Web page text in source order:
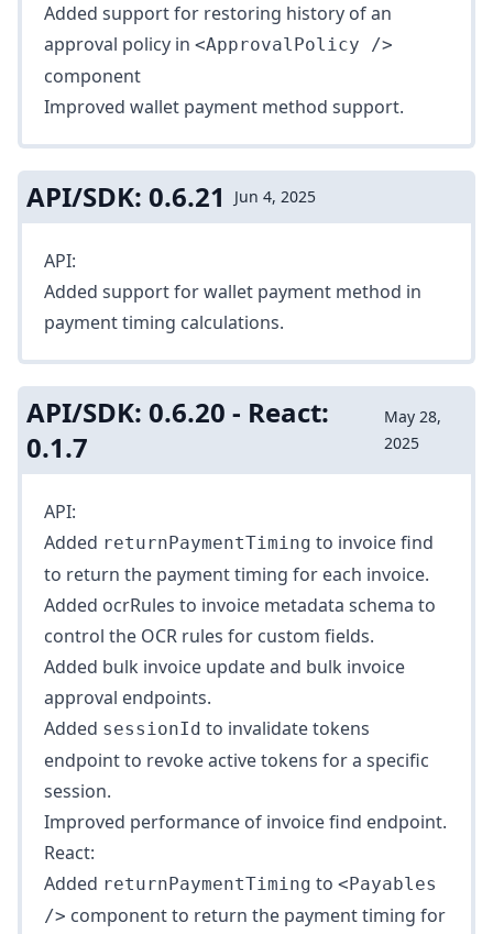
Added support for restoring history of an
approval policy in <ApprovalPolicy />
component
Improved wallet payment method support.
API/SDK: 0.6.21 Jun 4, 2025
API:
Added support for wallet payment method in
payment timing calculations.
API/SDK: 0.6.20 - React:
0.1.7
May 28,
2025
API:
Added returnPaymentTiming to invoice find
to return the payment timing for each invoice.
Added ocrRules to invoice metadata schema to
control the OCR rules for custom fields.
Added bulk invoice updateand bulk invoice
approval endpoints.
Added sessionId to invalidate tokens
endpoint to revoke active tokens for a specific
session.
Improved performance of invoice find endpoint.
React:
Added returnPaymentTiming to <Payables
/> component to return the payment timing for